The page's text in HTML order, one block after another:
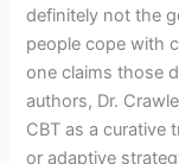
definitely not the
people cope with
one claims those
authors, Dr.
CBT as a curative
or adaptive